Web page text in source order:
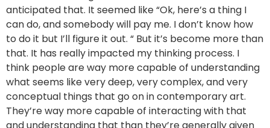
anticipated that. It seemed like “Ok, here’s a thing I
can do, and somebody will pay me. I don’t know how
to do it but I’ll figure it out. “ But it’s become more than
that. It has really impacted my thinking process. I
think people are way more capable of understanding
what seems like very deep, very complex, and very
conceptual things that go on in contemporary art.
They’re way more capable of interacting with that